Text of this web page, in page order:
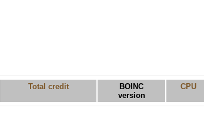
Total credit
BOINC
version
CPU